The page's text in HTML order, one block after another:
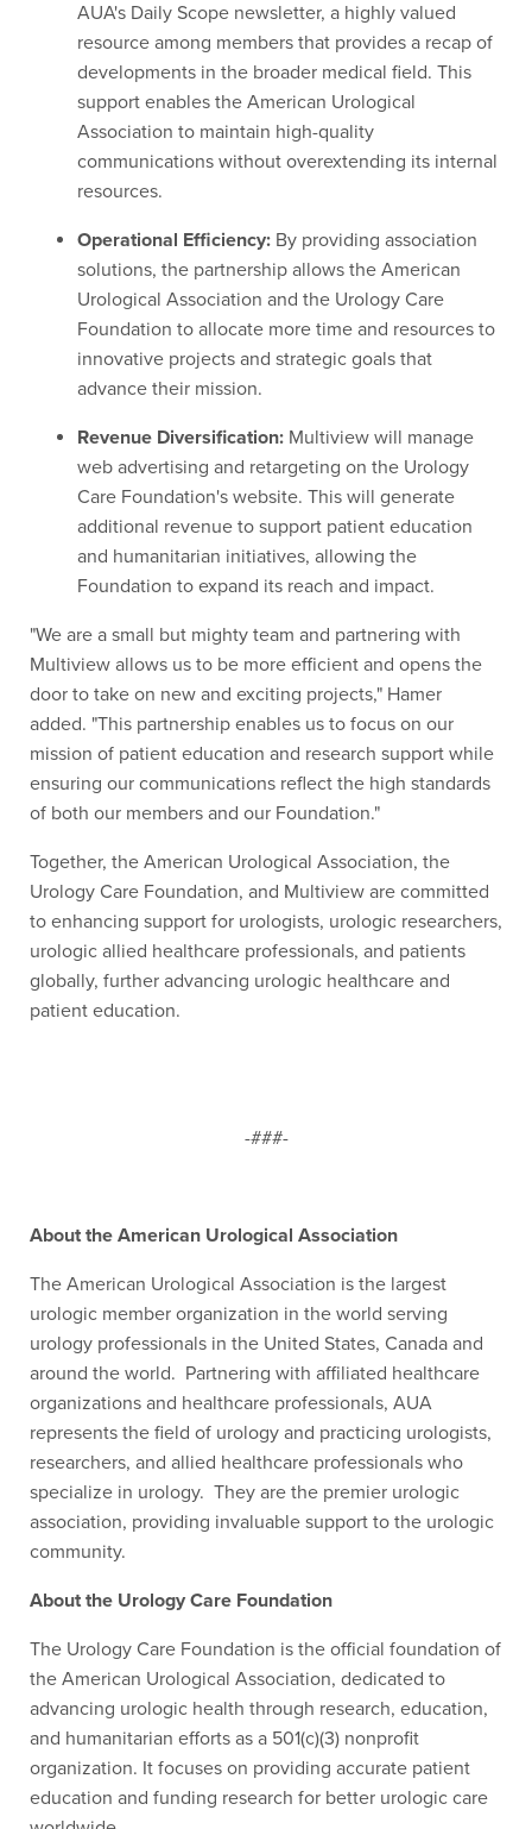
AUA's Daily Scope newsletter, a highly valued
resource among members that provides a recap of
developments in the broader medical field. This
support enables the American Urological
Association to maintain high-quality
communications without overextending its internal
resources.
Operational Efficiency: By providing association
solutions, the partnership allows the American
Urological Association and the Urology Care
Foundation to allocate more time and resources to
innovative projects and strategic goals that
advance their mission.
Revenue Diversification: Multiview will manage
web advertising and retargeting on the Urology
Care Foundation's website. This will generate
additional revenue to support patient education
and humanitarian initiatives, allowing the
Foundation to expand its reach and impact.
"We are a small but mighty team and partnering with
Multiview allows us to be more efficient and opens the
door to take on new and exciting projects," Hamer
added. "This partnership enables us to focus on our
mission of patient education and research support while
ensuring our communications reflect the high standards
of both our members and our Foundation."
Together, the American Urological Association, the
Urology Care Foundation, and Multiview are committed
to enhancing support for urologists, urologic researchers,
urologic allied healthcare professionals, and patients
globally, further advancing urologic healthcare and
patient education.
-###-
About the American Urological Association
The American Urological Association is the largest
urologic member organization in the world serving
urology professionals in the United States, Canada and
around the world. Partnering with affiliated healthcare
organizations and healthcare professionals, AUA
represents the field of urology and practicing urologists,
researchers, and allied healthcare professionals who
specialize in urology. They are the premier urologic
association, providing invaluable support to the urologic
community.
About the Urology Care Foundation
The Urology Care Foundation is the official foundation of
the American Urological Association, dedicated to
advancing urologic health through research, education,
and humanitarian efforts as a 501(c)(3) nonprofit
organization. It focuses on providing accurate patient
education and funding research for better urologic care